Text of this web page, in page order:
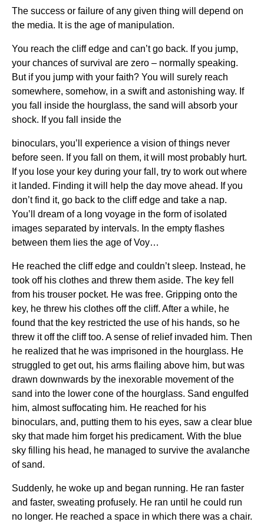
The success or failure of any given thing will depend on
the media. It is the age of manipulation.
You reach the cliff edge and can’t go back. If you jump,
your chances of survival are zero – normally speaking.
But if you jump with your faith? You will surely reach
somewhere, somehow, in a swift and astonishing way. If
you fall inside the hourglass, the sand will absorb your
shock. If you fall inside the
binoculars, you’ll experience a vision of things never
before seen. If you fall on them, it will most probably hurt.
If you lose your key during your fall, try to work out where
it landed. Finding it will help the day move ahead. If you
don’t find it, go back to the cliff edge and take a nap.
You’ll dream of a long voyage in the form of isolated
images separated by intervals. In the empty flashes
between them lies the age of Voy…
He reached the cliff edge and couldn’t sleep. Instead, he
took off his clothes and threw them aside. The key fell
from his trouser pocket. He was free. Gripping onto the
key, he threw his clothes off the cliff. After a while, he
found that the key restricted the use of his hands, so he
threw it off the cliff too. A sense of relief invaded him. Then
he realized that he was imprisoned in the hourglass. He
struggled to get out, his arms flailing above him, but was
drawn downwards by the inexorable movement of the
sand into the lower cone of the hourglass. Sand engulfed
him, almost suffocating him. He reached for his
binoculars, and, putting them to his eyes, saw a clear blue
sky that made him forget his predicament. With the blue
sky filling his head, he managed to survive the avalanche
of sand.
Suddenly, he woke up and began running. He ran faster
and faster, sweating profusely. He ran until he could run
no longer. He reached a space in which there was a chair.